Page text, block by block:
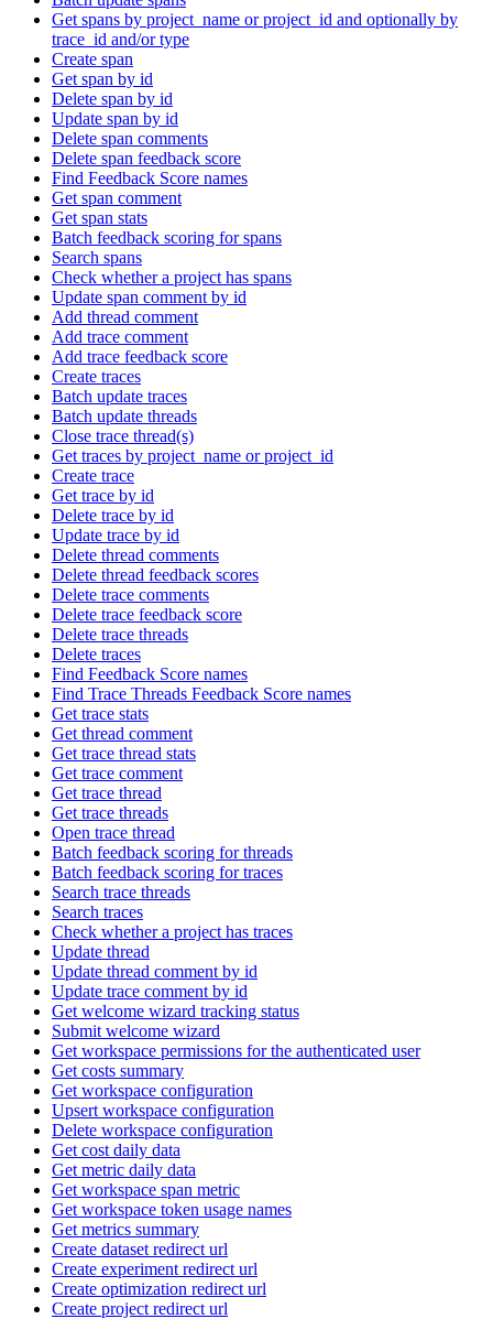
Get spans by project_name or project_id and optionally by
trace_id and/or type
Create span
Get span by id
Delete span by id
Update span by id
Delete span comments
Delete span feedback score
Find Feedback Score names
Get span comment
Get span stats
Batch feedback scoring for spans
Search spans
Check whether a project has spans
Update span comment by id
Add thread comment
Add trace comment
Add trace feedback score
Create traces
Batch update traces
Batch update threads
Close trace thread(s)
Get traces by project_name or project_id
Create trace
Get trace by id
Delete trace by id
Update trace by id
Delete thread comments
Delete thread feedback scores
Delete trace comments
Delete trace feedback score
Delete trace threads
Delete traces
Find Feedback Score names
Find Trace Threads Feedback Score names
Get trace stats
Get thread comment
Get trace thread stats
Get trace comment
Get trace thread
Get trace threads
Open trace thread
Batch feedback scoring for threads
Batch feedback scoring for traces
Search trace threads
Search traces
Check whether a project has traces
Update thread
Update thread comment by id
Update trace comment by id
Get welcome wizard tracking status
Submit welcome wizard
Get workspace permissions for the authenticated user
Get costs summary
Get workspace configuration
Upsert workspace configuration
Delete workspace configuration
Get cost daily data
Get metric daily data
Get workspace span metric
Get workspace token usage names
Get metrics summary
Create dataset redirect url
Create experiment redirect url
Create optimization redirect url
Create project redirect url